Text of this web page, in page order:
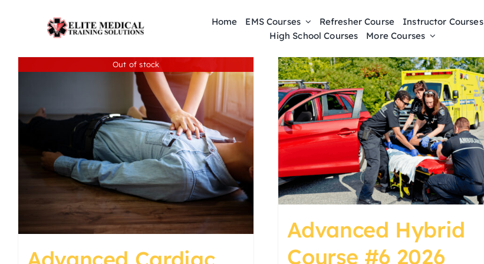
Home EMS Courses Refresher Course
Instructor Courses
High School Courses
More Courses
Out of stock
Advanced Hybrid
Course #6 2026